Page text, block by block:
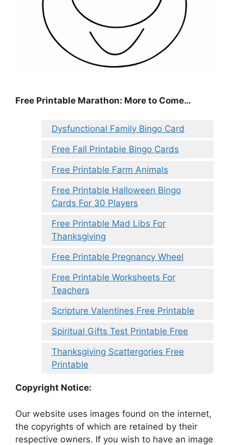
Free Printable Marathon: More to Come…
Dysfunctional Family Bingo Card
Free Fall Printable Bingo Cards
Free Printable Farm Animals
Free Printable Halloween Bingo
Cards For 30 Players
Free Printable Mad Libs For
Thanksgiving
Free Printable Pregnancy Wheel
Free Printable Worksheets For
Teachers
Scripture Valentines Free Printable
Spiritual Gifts Test Printable Free
Thanksgiving Scattergories Free
Printable
Copyright Notice:
Our website uses images found on the internet,
the copyrights of which are retained by their
respective owners. If you wish to have an image